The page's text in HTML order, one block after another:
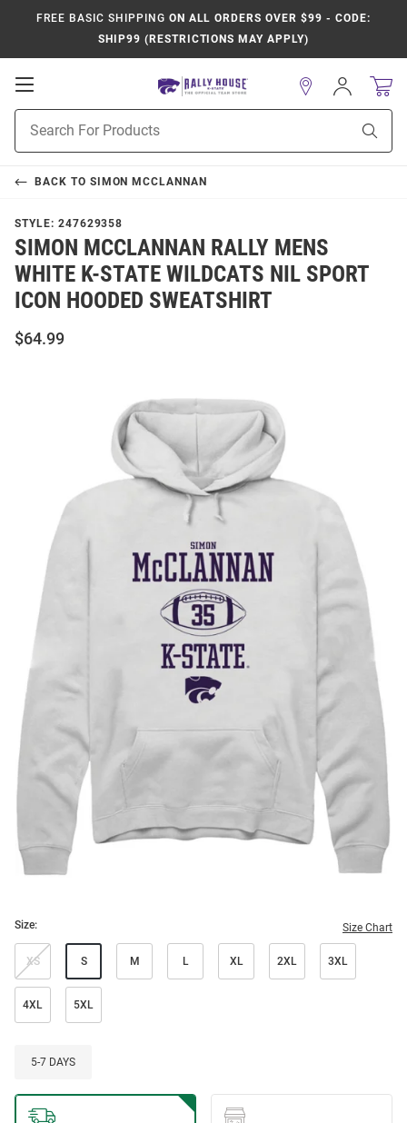
FREE BASIC SHIPPING ON ALL ORDERS OVER $99 - CODE:
SHIP99 (RESTRICTIONS MAY APPLY)
Open
Navigation
Search
Sign
In
BACK TO SIMON MCCLANNAN
STYLE: 247629358
SIMON MCCLANNAN RALLY MENS
WHITE K-STATE WILDCATS NIL SPORT
ICON HOODED SWEATSHIRT
$64.99
Size: Size Chart
XS S M L XL 2XL 3XL
4XL 5XL
5-7 DAYS